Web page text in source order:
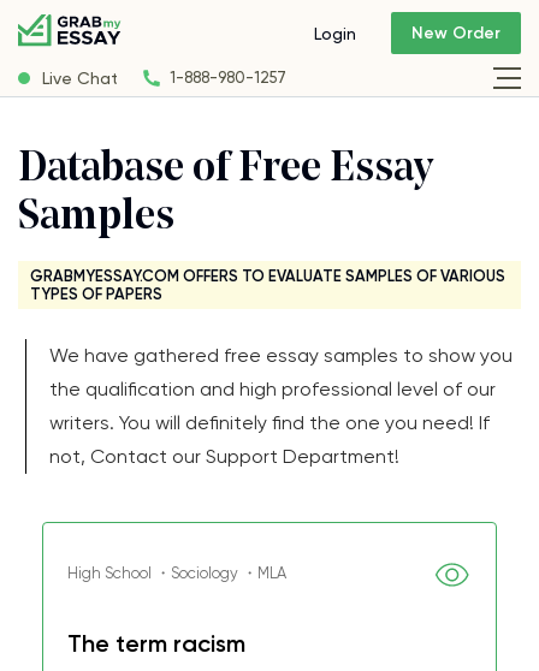
Live Chat 1-888-980-1257
Login New Order
Database of Free Essay
Samples
GRABMYESSAY.COM OFFERS TO EVALUATE SAMPLES OF VARIOUS
TYPES OF PAPERS
We have gathered free essay samples to show you
the qualification and high professional level of our
writers. You will definitely find the one you need! If
not, Contact our Support Department!
High School ・Sociology ・MLA
The term racism